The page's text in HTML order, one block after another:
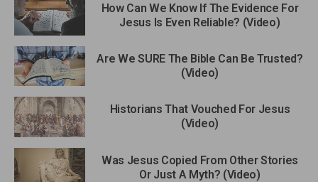
How Can We Know If The Evidence For
Jesus Is Even Reliable? (Video)
Are We SURE The Bible Can Be Trusted?
(Video)
Historians That Vouched For Jesus
(Video)
Was Jesus Copied From Other Stories
Or Just A Myth? (Video)